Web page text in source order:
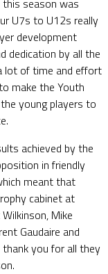
U7s to U12s really
development
dedication by all the
lot of time and effort
make the Youth
young players to
achieved by the
in friendly
meant that
cabinet at
Mike
Gaudaire and
you for all they